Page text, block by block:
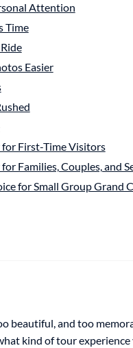
Attention
Time
Easier
for First-Time Visitors
Families, Couples, and
for Small Group Grand
beautiful, and too
kind of tour experience